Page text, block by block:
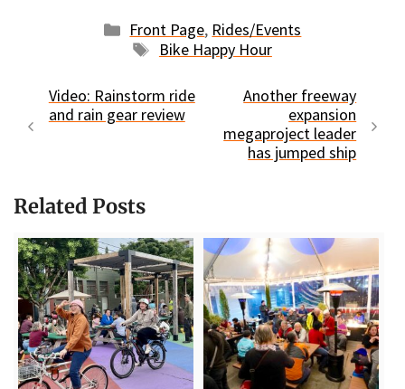
Categories
Front Page, Rides/Events
Tags
Bike Happy Hour
Video: Rainstorm ride
and rain gear review
Another freeway
expansion
megaproject leader
has jumped ship
Related Posts